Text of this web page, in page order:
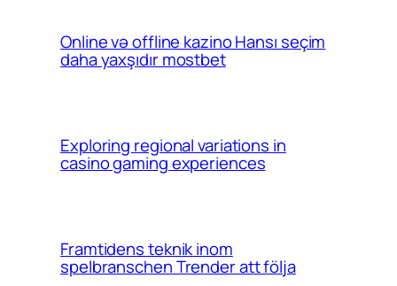
Online və offline kazino Hansı seçim
daha yaxşıdır mostbet
Exploring regional variations in
casino gaming experiences
Framtidens teknik inom
spelbranschen Trender att följa